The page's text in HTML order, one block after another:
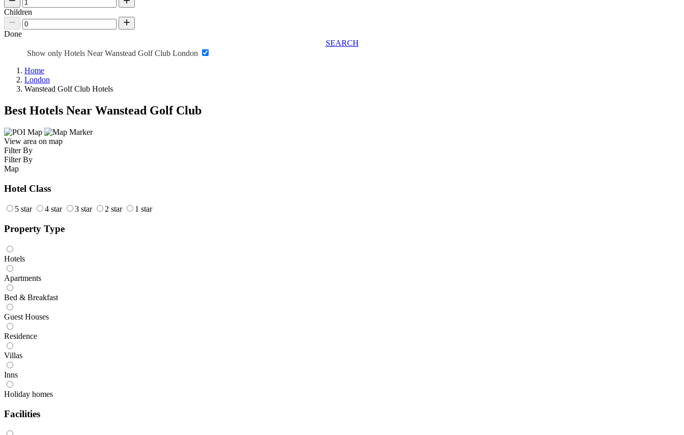
Children
Done
SEARCH
Show only Hotels Near Wanstead Golf Club London
Home
London
Wanstead Golf Club Hotels
Best Hotels Near Wanstead Golf Club
View area on map
Filter By
Filter By
Map
Hotel Class
5 star 4 star 3 star 2 star 1 star
Property Type
Hotels
Apartments
Bed & Breakfast
Guest Houses
Residence
Villas
Inns
Holiday homes
Facilities